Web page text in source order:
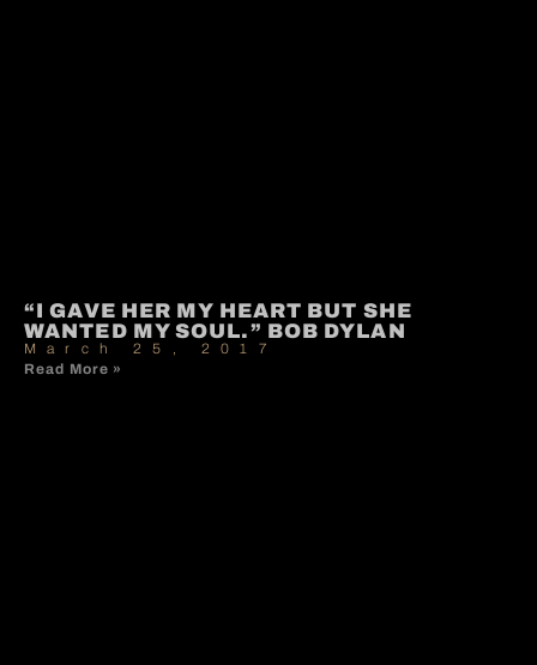
“I GAVE HER MY HEART BUT SHE
WANTED MY SOUL.” BOB DYLAN
March 25, 2017
Read More »